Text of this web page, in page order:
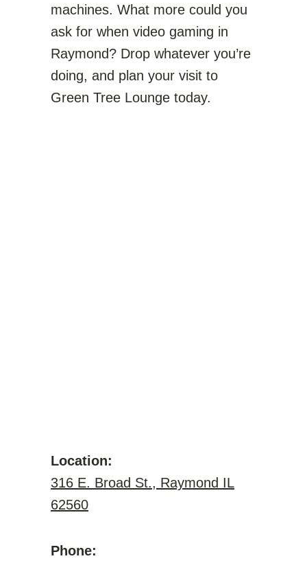
machines. What more could you
ask for when video gaming in
Raymond? Drop whatever you’re
doing, and plan your visit to
Green Tree Lounge today.
Location:
316 E. Broad St., Raymond IL
62560
Phone: